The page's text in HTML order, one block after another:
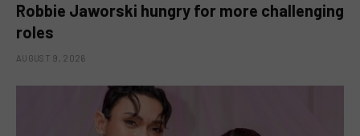
Robbie Jaworski hungry for more challenging
roles
AUGUST 9, 2026